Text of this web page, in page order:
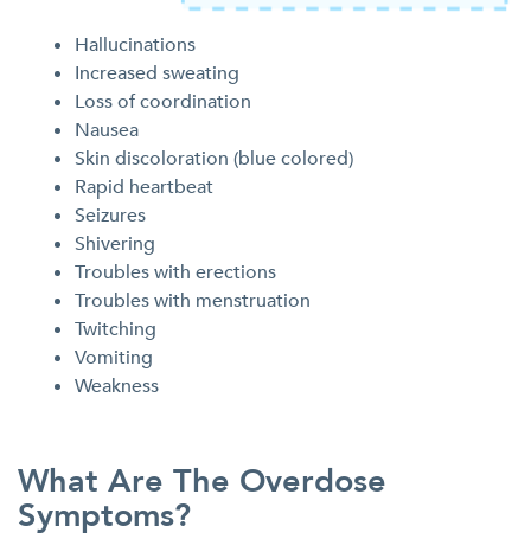
Hallucinations
Increased sweating
Loss of coordination
Nausea
Skin discoloration (blue colored)
Rapid heartbeat
Seizures
Shivering
Troubles with erections
Troubles with menstruation
Twitching
Vomiting
Weakness
What Are The Overdose
Symptoms?